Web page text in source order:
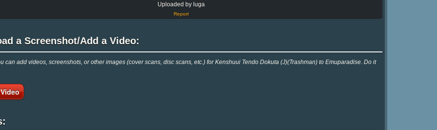
Uploaded by luga
Report
a Screenshot/Add a Video:
can add videos, screenshots, or other images (cover scans, disc scans, etc.) for Kenshuui Tendo Dokuta (J)(Trashman) to Emuparadise. Do it